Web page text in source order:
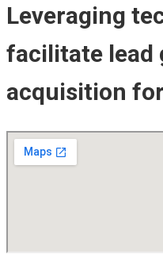
Leveraging
facilitate lead
acquisition